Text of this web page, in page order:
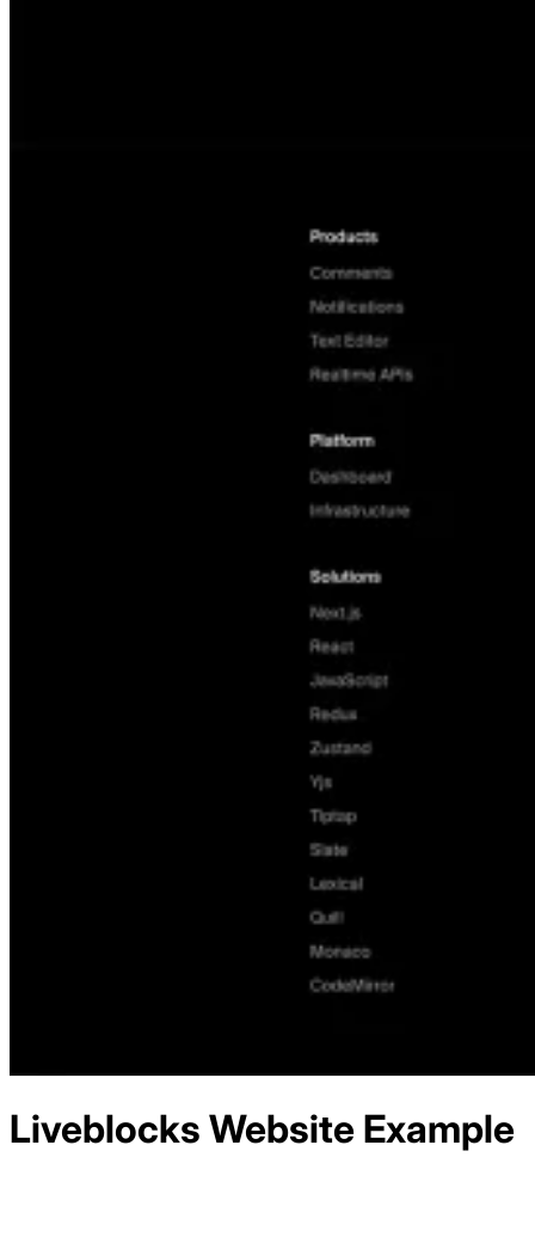
Liveblocks Website Example